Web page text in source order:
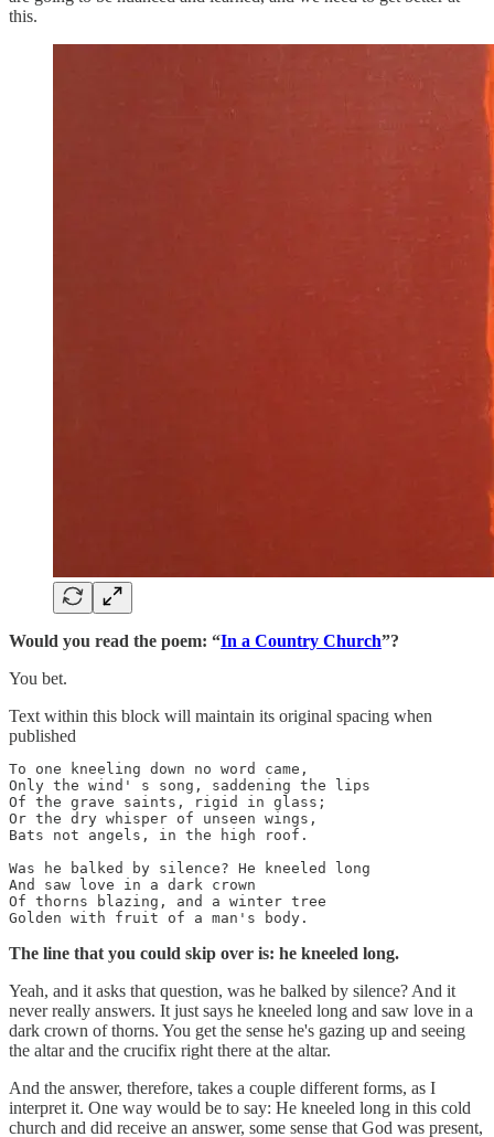
this.
Would you read the poem: “In a Country Church”?
You bet.
Text within this block will maintain its original spacing when
published
To one kneeling down no word came,
Only the wind' s song, saddening the lips
Of the grave saints, rigid in glass;
Or the dry whisper of unseen wings,
Bats not angels, in the high roof.
Was he balked by silence? He kneeled long
And saw love in a dark crown
Of thorns blazing, and a winter tree
Golden with fruit of a man's body.
The line that you could skip over is: he kneeled long.
Yeah, and it asks that question, was he balked by silence? And it
never really answers. It just says he kneeled long and saw love in a
dark crown of thorns. You get the sense he's gazing up and seeing
the altar and the crucifix right there at the altar.
And the answer, therefore, takes a couple different forms, as I
interpret it. One way would be to say: He kneeled long in this cold
church and did receive an answer, some sense that God was present,